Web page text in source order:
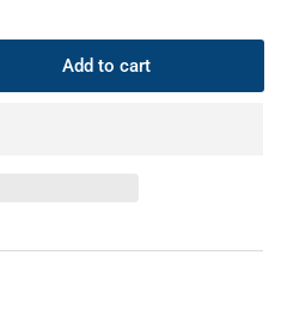
Add to cart